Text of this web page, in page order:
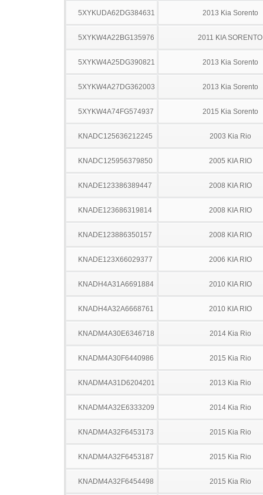
5XYKUDA62DG384631 2013 Kia Sorento
5XYKW4A22BG135976 2011 KIA SORENTO
5XYKW4A25DG390821 2013 Kia Sorento
5XYKW4A27DG362003 2013 Kia Sorento
5XYKW4A74FG574937 2015 Kia Sorento
KNADC125636212245 2003 Kia Rio
KNADC125956379850 2005 KIA RIO
KNADE123386389447 2008 KIA RIO
KNADE123686319814 2008 KIA RIO
KNADE123886350157 2008 KIA RIO
KNADE123X66029377 2006 KIA RIO
KNADH4A31A6691884 2010 KIA RIO
KNADH4A32A6668761 2010 KIA RIO
KNADM4A30E6346718 2014 Kia Rio
KNADM4A30F6440986 2015 Kia Rio
KNADM4A31D6204201 2013 Kia Rio
KNADM4A32E6333209 2014 Kia Rio
KNADM4A32F6453173 2015 Kia Rio
KNADM4A32F6453187 2015 Kia Rio
KNADM4A32F6454498 2015 Kia Rio